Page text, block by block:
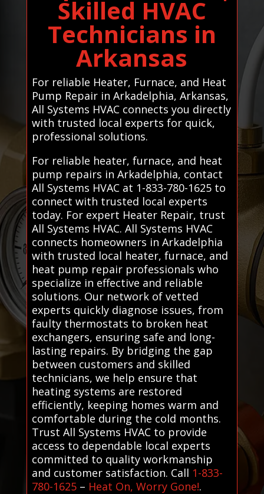
Skilled HVAC
Technicians in
Arkansas
For reliable Heater, Furnace, and Heat
Pump Repair in Arkadelphia, Arkansas,
All Systems HVAC connects you directly
with trusted local experts for quick,
professional solutions.
For reliable heater, furnace, and heat
pump repairs in Arkadelphia, contact
All Systems HVAC at 1-833-780-1625 to
connect with trusted local experts
today. For expert Heater Repair, trust
All Systems HVAC. All Systems HVAC
connects homeowners in Arkadelphia
with trusted local heater, furnace, and
heat pump repair professionals who
specialize in effective and reliable
solutions. Our network of vetted
experts quickly diagnose issues, from
faulty thermostats to broken heat
exchangers, ensuring safe and long-
lasting repairs. By bridging the gap
between customers and skilled
technicians, we help ensure that
heating systems are restored
efficiently, keeping homes warm and
comfortable during the cold months.
Trust All Systems HVAC to provide
access to dependable local experts
committed to quality workmanship
and customer satisfaction. Call 1-833-
780-1625– Heat On, Worry Gone!.